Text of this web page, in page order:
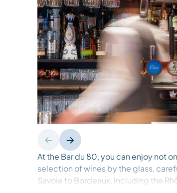
At the Bar du 80, you can enjoy not
selection of wines by the glass,
Savoie to Bordeaux, including the